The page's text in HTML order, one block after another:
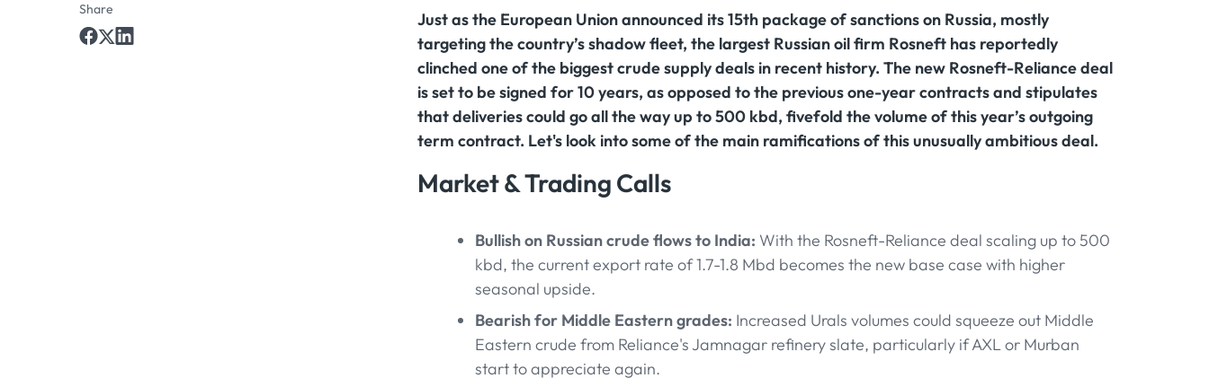
Share
Just as the European Union announced its 15th package of sanctions on Russia, mostly
targeting the country’s shadow fleet, the largest Russian oil firm Rosneft has reportedly
clinched one of the biggest crude supply deals in recent history. The new Rosneft-Reliance deal
is set to be signed for 10 years, as opposed to the previous one-year contracts and stipulates
that deliveries could go all the way up to 500 kbd, fivefold the volume of this year’s outgoing
term contract. Let's look into some of the main ramifications of this unusually ambitious deal.
Market & Trading Calls
Bullish on Russian crude flows to India: With the Rosneft-Reliance deal scaling up to 500
kbd, the current export rate of 1.7-1.8 Mbd becomes the new base case with higher
seasonal upside.
Bearish for Middle Eastern grades: Increased Urals volumes could squeeze out Middle
Eastern crude from Reliance's Jamnagar refinery slate, particularly if AXL or Murban
start to appreciate again.